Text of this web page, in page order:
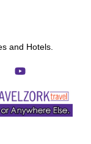
and Hotels.